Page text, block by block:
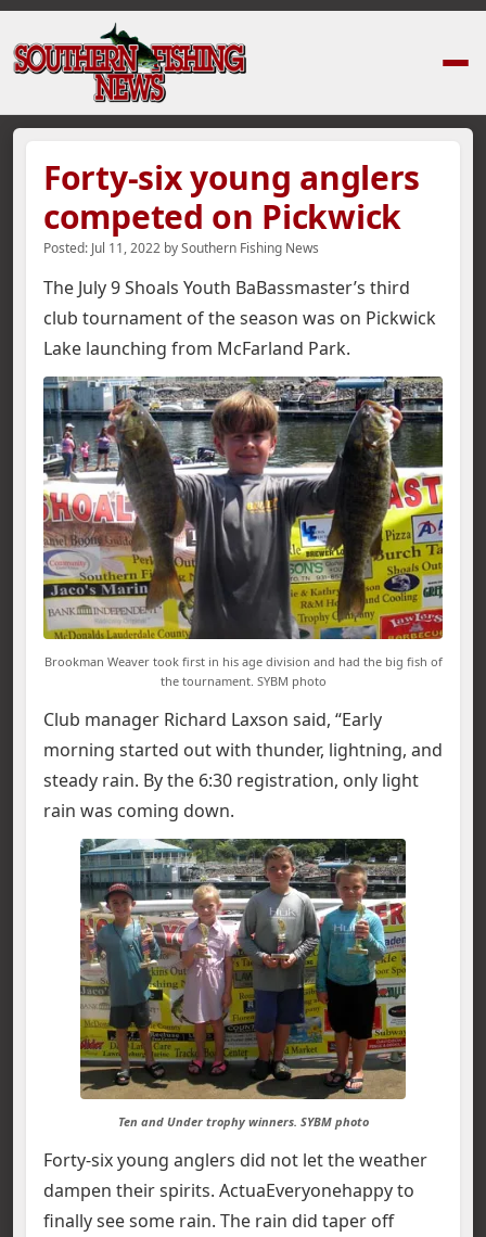
Forty-six young anglers
competed on Pickwick
Posted: Jul 11, 2022 bySouthern Fishing News
The July 9 Shoals Youth BaBassmaster’s third
club tournament of the season was on Pickwick
Lake launching from McFarland Park.
Brookman Weaver took first in his age division and had the big fish of
the tournament. SYBM photo
Club manager Richard Laxson said, “Early
morning started out with thunder, lightning, and
steady rain. By the 6:30 registration, only light
rain was coming down.
Ten and Under trophy winners. SYBM photo
Forty-six young anglers did not let the weather
dampen their spirits. ActuaEveryonehappy to
finally see some rain. The rain did taper off